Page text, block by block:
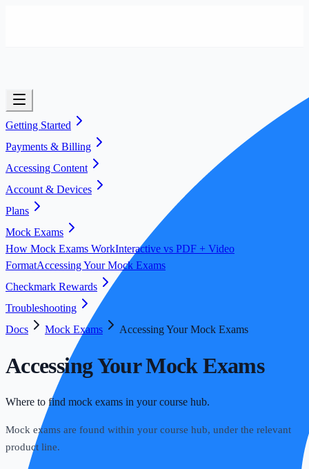
Getting Started
Payments & Billing
Accessing Content
Account & Devices
Plans
Mock Exams
How Mock Exams WorkInteractive vs PDF + Video
FormatAccessing Your Mock Exams
Checkmark Rewards
Troubleshooting
Docs
Mock Exams Accessing Your Mock Exams
Accessing Your Mock Exams
Where to find mock exams in your course hub.
Mock exams are found within your course hub, under the relevant
product line.